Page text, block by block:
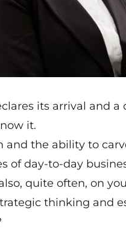
its arrival and
it.
and the ability to
of day-to-day
quite often, on
thinking and